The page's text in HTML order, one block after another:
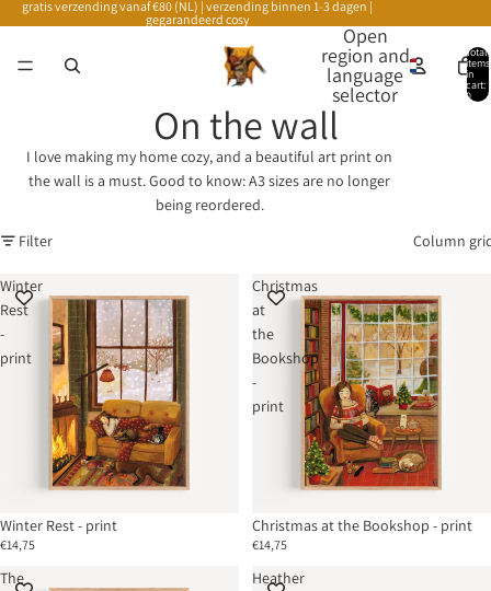
gratis verzending vanaf €80 (NL) | verzending binnen 1-3 dagen |
gegarandeerd cosy
Open
region and
language
selector
Total
items
in
cart:
0
On the wall
I love making my home cozy, and a beautiful art print on
the wall is a must. Good to know: A3 sizes are no longer
being reordered.
Filter
Column
Winter
Rest
-
print
Winter Rest - print
€14,75
Christmas
at
the
Bookshop
-
print
Christmas at the Bookshop - print
€14,75
The
Heather